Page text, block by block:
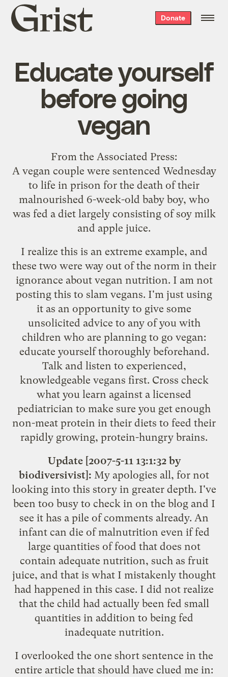
Grist
home
Donate
Educate yourself
before going
vegan
From the Associated Press:
A vegan couple were sentenced Wednesday
to life in prison for the death of their
malnourished 6-week-old baby boy, who
was fed a diet largely consisting of soy milk
and apple juice.
I realize this is an extreme example, and
these two were way out of the norm in their
ignorance about vegan nutrition. I am not
posting this to slam vegans. I'm just using
it as an opportunity to give some
unsolicited advice to any of you with
children who are planning to go vegan:
educate yourself thoroughly beforehand.
Talk and listen to experienced,
knowledgeable vegans first. Cross check
what you learn against a licensed
pediatrician to make sure you get enough
non-meat protein in their diets to feed their
rapidly growing, protein-hungry brains.
Update [2007-5-11 13:1:32 by
biodiversivist]: My apologies all, for not
looking into this story in greater depth. I've
been too busy to check in on the blog and I
see it has a pile of comments already. An
infant can die of malnutrition even if fed
large quantities of food that does not
contain adequate nutrition, such as fruit
juice, and that is what I mistakenly thought
had happened in this case. I did not realize
that the child had actually been fed small
quantities in addition to being fed
inadequate nutrition.
I overlooked the one short sentence in the
entire article that should have clued me in: